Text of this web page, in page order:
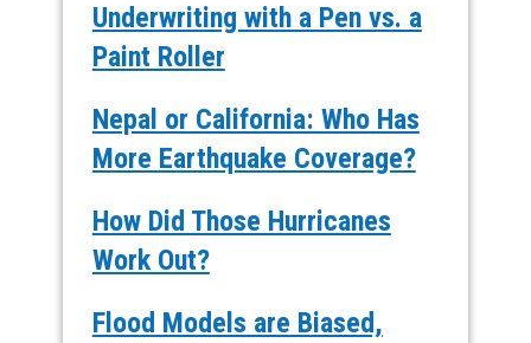
Underwriting with a Pen vs. a
Paint Roller
Nepal or California: Who Has
More Earthquake Coverage?
How Did Those Hurricanes
Work Out?
Flood Models are Biased,